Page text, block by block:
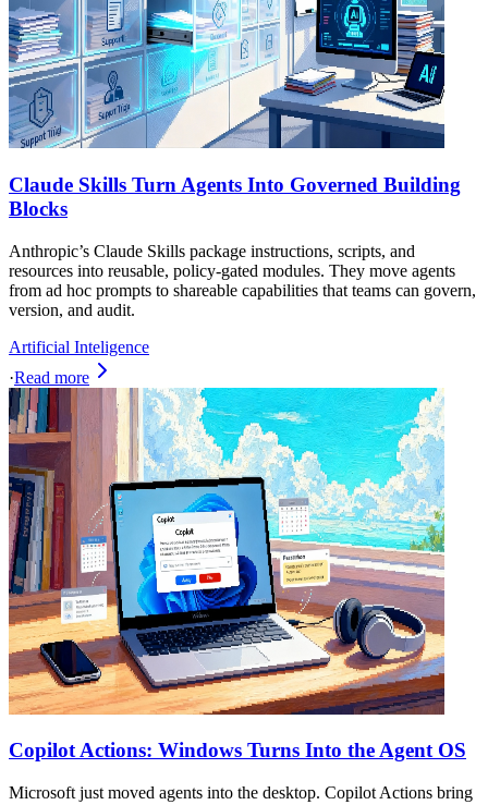
Claude Skills Turn Agents Into Governed Building
Blocks
Anthropic’s Claude Skills package instructions, scripts, and
resources into reusable, policy-gated modules. They move agents
from ad hoc prompts to shareable capabilities that teams can govern,
version, and audit.
Artificial Inteligence
·Read more
Copilot Actions: Windows Turns Into the Agent OS
Microsoft just moved agents into the desktop. Copilot Actions bring